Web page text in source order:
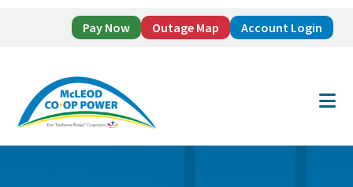
Pay Now Outage Map Account Login
main
footer